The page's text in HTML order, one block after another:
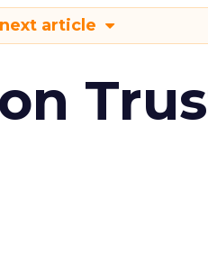
article